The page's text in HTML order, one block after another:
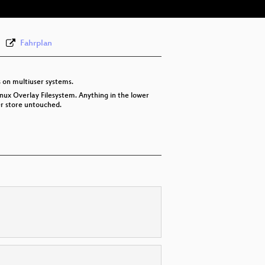
Fahrplan
multiuser systems.
Overlay Filesystem. Anything in the lower
store untouched.